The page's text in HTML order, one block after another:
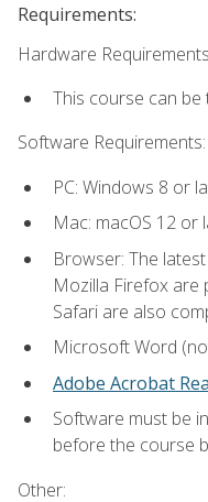
Requirements:
Hardware
This course can
Software Requirements:
PC: Windows 8 or
Mac: macOS 12 or
Browser: The
Mozilla Firefox are
Safari are also
Microsoft Word
Adobe Acrobat
Software must be
before the course
Other: